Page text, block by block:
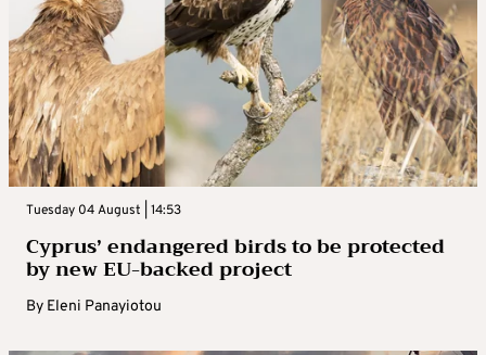
Tuesday 04 August | 14:53
Cyprus’ endangered birds to be protected
by new EU-backed project
By Eleni Panayiotou